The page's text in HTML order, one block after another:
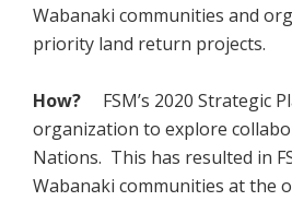
Wabanaki communities and
priority land return projects.
How? FSM’s 2020 Strategic
organization to explore
Nations. This has resulted in
Wabanaki communities at the